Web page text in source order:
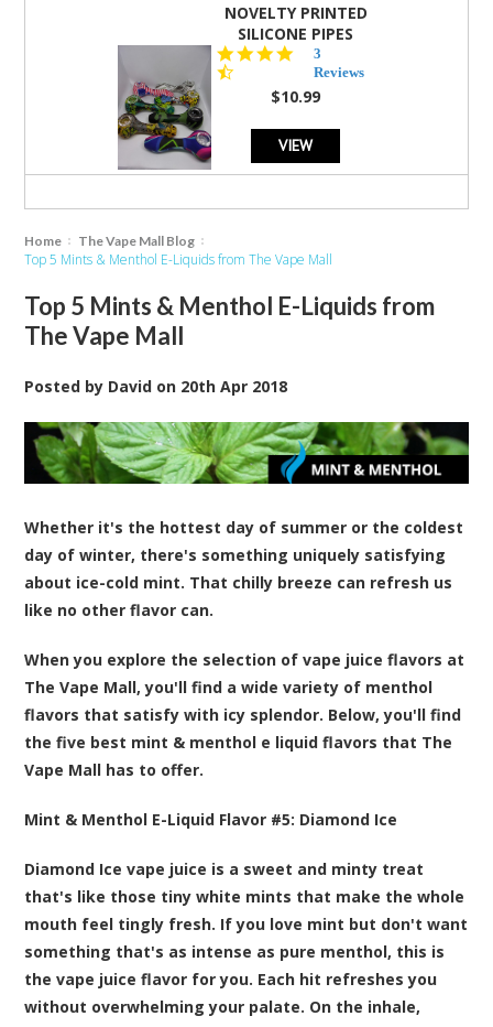
NOVELTY PRINTED
SILICONE PIPES
star
rating
3
Reviews
$10.99
VIEW
Home The Vape Mall Blog
Top 5 Mints & Menthol E-Liquids from The Vape Mall
Top 5 Mints & Menthol E-Liquids from
The Vape Mall
Posted by David on 20th Apr 2018
Whether it's the hottest day of summer or the coldest
day of winter, there's something uniquely satisfying
about ice-cold mint. That chilly breeze can refresh us
like no other flavor can.
When you explore the selection of vape juice flavors at
The Vape Mall, you'll find a wide variety of menthol
flavors that satisfy with icy splendor. Below, you'll find
the five best mint & menthol e liquid flavors that The
Vape Mall has to offer.
Mint & Menthol E-Liquid Flavor #5: Diamond Ice
Diamond Ice vape juice is a sweet and minty treat
that's like those tiny white mints that make the whole
mouth feel tingly fresh. If you love mint but don't want
something that's as intense as pure menthol, this is
the vape juice flavor for you. Each hit refreshes you
without overwhelming your palate. On the inhale,